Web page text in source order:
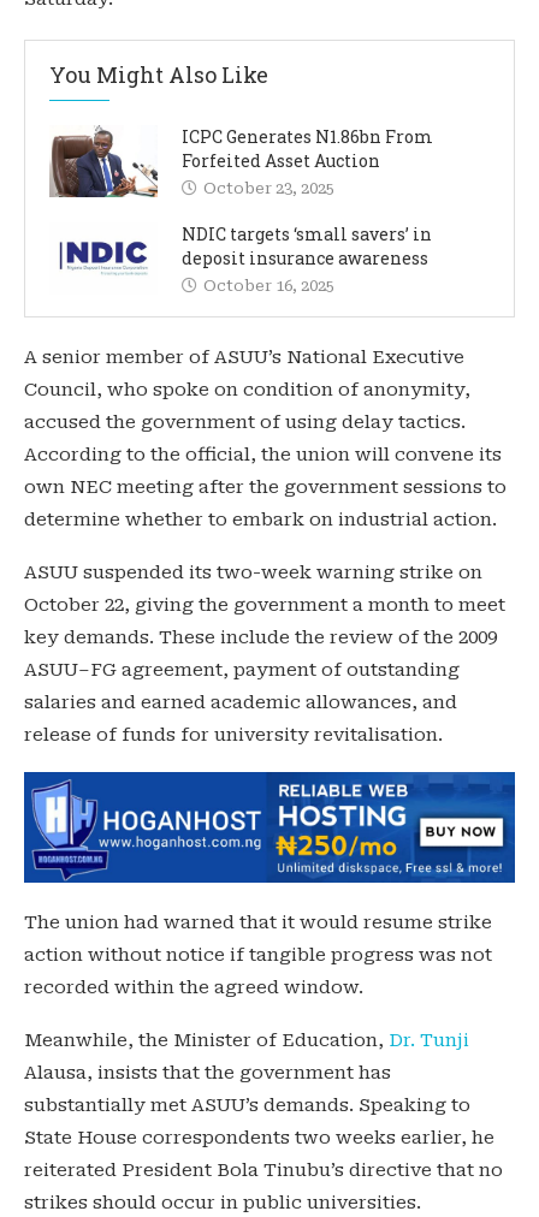
You Might Also Like
ICPC Generates N1.86bn From
Forfeited Asset Auction
October 23, 2025
NDIC targets ‘small savers’ in
deposit insurance awareness
October 16, 2025
A senior member of ASUU’s National Executive
Council, who spoke on condition of anonymity,
accused the government of using delay tactics.
According to the official, the union will convene its
own NEC meeting after the government sessions to
determine whether to embark on industrial action.
ASUU suspended its two-week warning strike on
October 22, giving the government a month to meet
key demands. These include the review of the 2009
ASUU–FG agreement, payment of outstanding
salaries and earned academic allowances, and
release of funds for university revitalisation.
The union had warned that it would resume strike
action without notice if tangible progress was not
recorded within the agreed window.
Meanwhile, the Minister of Education, Dr. Tunji
Alausa, insists that the government has
substantially met ASUU’s demands. Speaking to
State House correspondents two weeks earlier, he
reiterated President Bola Tinubu’s directive that no
strikes should occur in public universities.